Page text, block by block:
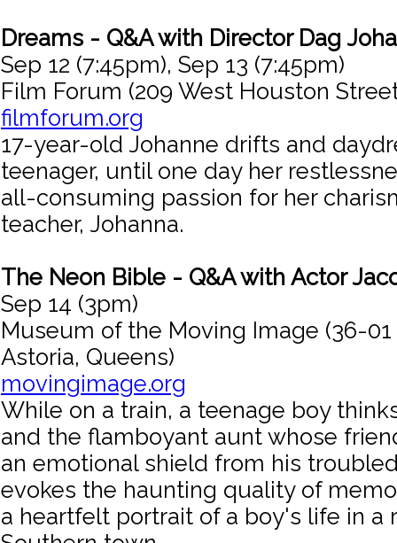
Dreams - Q&A with Director Dag
Sep 12 (7:45pm), Sep 13 (7:45pm)
Film Forum (209 West Houston
filmforum.org
17-year-old Johanne drifts and
teenager, until one day her
all-consuming passion for her
teacher, Johanna.
The Neon Bible - Q&A with Actor
Sep 14 (3pm)
Museum of the Moving Image (36-01
Astoria, Queens)
movingimage.org
While on a train, a teenage boy
and the flamboyant aunt whose
an emotional shield from his
evokes the haunting quality of
a heartfelt portrait of a boy's life in a